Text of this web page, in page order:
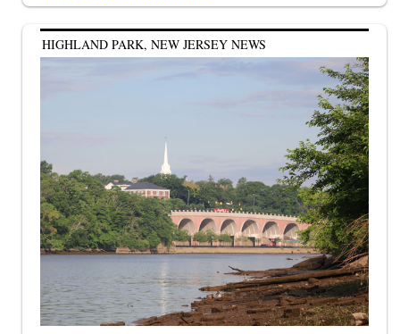
HIGHLAND PARK, NEW JERSEY NEWS